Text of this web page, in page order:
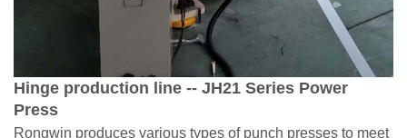
Hinge production line -- JH21 Series Power
Press
Rongwin produces various types of punch presses to meet